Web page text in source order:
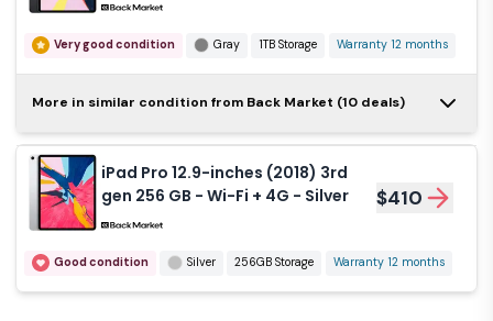
Very good condition Gray 1TB Storage Warranty 12 months
iPad Pro 12.9-inches
Wi-Fi - Silver
Very good condition Silver 256GB Storage
Warranty 12 months
iPad Pro 12.9-inches
(2018) 3rd gen 1000 GB -
More in similar condition from Back Market (10 deals)
iPad Pro 12.9-inches (2018) 3rd
gen 256 GB - Wi-Fi + 4G - Silver
$410
Good condition Silver 256GB Storage Warranty 12 months